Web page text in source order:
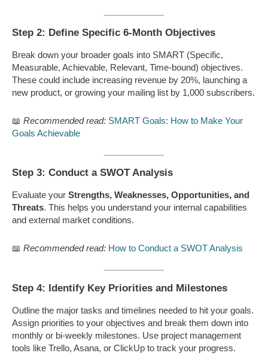
Step 2: Define Specific 6-Month Objectives
Break down your broader goals into SMART (Specific,
Measurable, Achievable, Relevant, Time-bound) objectives.
These could include increasing revenue by 20%, launching a
new product, or growing your mailing list by 1,000 subscribers.
📖 Recommended read: SMART Goals: How to Make Your
Goals Achievable
Step 3: Conduct a SWOT Analysis
Evaluate your Strengths, Weaknesses, Opportunities, and
Threats. This helps you understand your internal capabilities
and external market conditions.
📖 Recommended read: How to Conduct a SWOT Analysis
Step 4: Identify Key Priorities and Milestones
Outline the major tasks and timelines needed to hit your goals.
Assign priorities to your objectives and break them down into
monthly or bi-weekly milestones. Use project management
tools like Trello, Asana, or ClickUp to track your progress.